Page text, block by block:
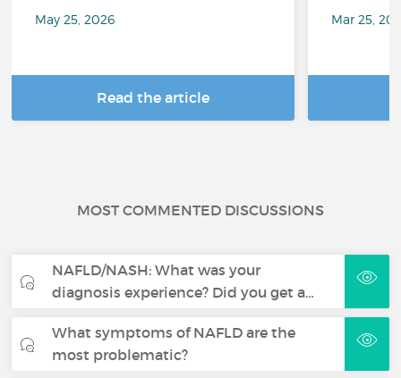
May 25, 2026
Read the article
Mar 25,
MOST COMMENTED DISCUSSIONS
NAFLD/NASH: What was your
diagnosis experience? Did you get a…
What symptoms of NAFLD are the
most problematic?